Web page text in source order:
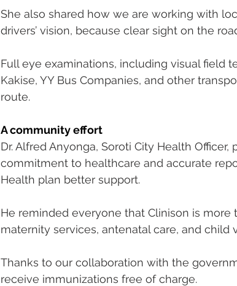
She also shared how we are working with
drivers’ vision, because clear sight on the
Full eye examinations, including visual field
Kakise, YY Bus Companies, and other
route.
A community effort
Dr. Alfred Anyonga, Soroti City Health Officer,
commitment to healthcare and accurate
Health plan better support.
He reminded everyone that Clinison is more
maternity services, antenatal care, and child
Thanks to our collaboration with the
receive immunizations free of charge.